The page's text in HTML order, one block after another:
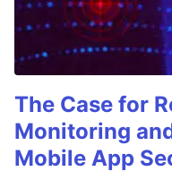
The Case for
Monitoring
Mobile App